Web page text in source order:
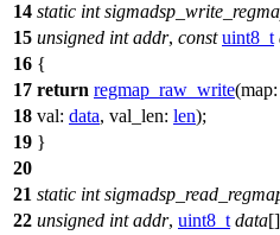
14 static int
15 unsigned int addr, const uint8_t
16 {
17 return regmap_raw_write(map:
18 val: data, val_len: len);
19 }
20
21 static int
22 unsigned int addr, uint8_t data